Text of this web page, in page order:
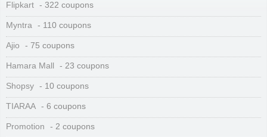
Flipkart - 322 coupons
Myntra - 110 coupons
Ajio - 75 coupons
Hamara Mall - 23 coupons
Shopsy - 10 coupons
TIARAA - 6 coupons
Promotion - 2 coupons